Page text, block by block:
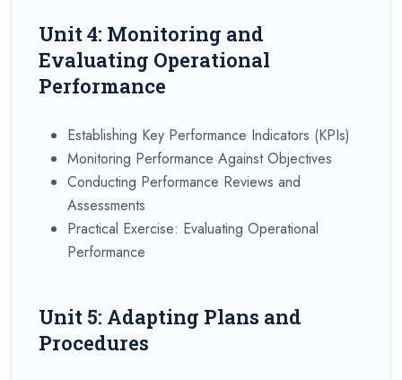
Unit 4: Monitoring and
Evaluating Operational
Performance
Establishing Key Performance Indicators (KPIs)
Monitoring Performance Against Objectives
Conducting Performance Reviews and
Assessments
Practical Exercise: Evaluating Operational
Performance
Unit 5: Adapting Plans and
Procedures